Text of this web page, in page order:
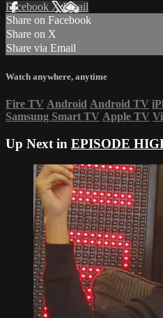
Facebook XEmail
Share on Facebook
Share on X
Share via Email
Watch anywhere, anytime
Fire TV Android Android TV
Samsung Smart TV Apple TV
Up Next in EPISODE